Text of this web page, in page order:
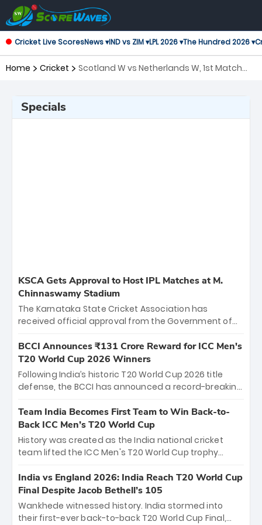
Cricket Live ScoresNews ▾IND vs ZIM ▾LPL 2026 ▾The Hundred 2026 ▾
Home Cricket
Scotland W vs Netherlands W, 1st Match
Specials
KSCA Gets Approval to Host IPL Matches at M.
Chinnaswamy Stadium
The Karnataka State Cricket Association has
received official approval from the Government of
the iconic M. Chinnaswamy Stadium in Bengaluru.
The venue will host the season opener on March 28
between Royal Challengers Bengaluru and Sunrisers
Hyderabad, setting the stage for an electrifying
cricket action.
BCCI Announces ₹131 Crore Reward for ICC Men's
T20 World Cup 2026 Winners
Following India’s historic T20 World Cup 2026 title
defense, the BCCI has announced a record-breaking
bounty honors the squad’s dominant victory over
New Zealand. Each of the 15 players will receive ₹6
crore, with the remaining ₹41 crore distributed
among Gautam Gambhir’s coaching staff and
unprecedented third T20 world title.
Team India Becomes First Team to Win Back-to-
Back ICC Men’s T20 World Cup
History was created as the India national cricket
team lifted the ICC Men's T20 World Cup trophy
titles and the first to win three T20 World Cups. Sanju
Samson led the charge with a brilliant 89 in the final
and a stunning tournament comeback to win Player
of the Tournament, while Jasprit Bumrah’s 4-wicket
India vs England 2026: India Reach T20 World Cup
Final Despite Jacob Bethell’s 105
Wankhede witnessed history. India stormed into
their first-ever back-to-back T20 World Cup Final,